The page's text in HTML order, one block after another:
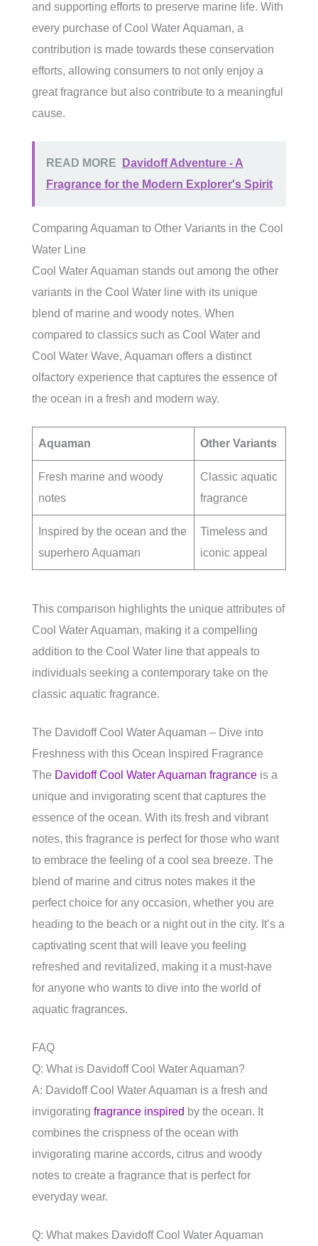
and supporting efforts to preserve marine life. With
every purchase of Cool Water Aquaman, a
contribution is made towards these conservation
efforts, allowing consumers to not only enjoy a
great fragrance but also contribute to a meaningful
cause.
READ MORE
Davidoff Adventure - A
Fragrance for the Modern Explorer's Spirit
Comparing Aquaman to Other Variants in the Cool
Water Line
Cool Water Aquaman stands out among the other
variants in the Cool Water line with its unique
blend of marine and woody notes. When
compared to classics such as Cool Water and
Cool Water Wave, Aquaman offers a distinct
olfactory experience that captures the essence of
the ocean in a fresh and modern way.
Aquaman Other Variants
Fresh marine and woody
notes
Classic aquatic
fragrance
Inspired by the ocean and the
superhero Aquaman
Timeless and
iconic appeal
This comparison highlights the unique attributes of
Cool Water Aquaman, making it a compelling
addition to the Cool Water line that appeals to
individuals seeking a contemporary take on the
classic aquatic fragrance.
The Davidoff Cool Water Aquaman – Dive into
Freshness with this Ocean Inspired Fragrance
The Davidoff Cool Water Aquaman fragrance is a
unique and invigorating scent that captures the
essence of the ocean. With its fresh and vibrant
notes, this fragrance is perfect for those who want
to embrace the feeling of a cool sea breeze. The
blend of marine and citrus notes makes it the
perfect choice for any occasion, whether you are
heading to the beach or a night out in the city. It’s a
captivating scent that will leave you feeling
refreshed and revitalized, making it a must-have
for anyone who wants to dive into the world of
aquatic fragrances.
FAQ
Q: What is Davidoff Cool Water Aquaman?
A: Davidoff Cool Water Aquaman is a fresh and
invigorating fragrance inspired by the ocean. It
combines the crispness of the ocean with
invigorating marine accords, citrus and woody
notes to create a fragrance that is perfect for
everyday wear.
Q: What makes Davidoff Cool Water Aquaman